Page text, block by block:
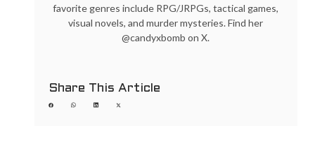
favorite genres include RPG/JRPGs, tactical games,
visual novels, and murder mysteries. Find her
@candyxbomb on X.
Share This Article